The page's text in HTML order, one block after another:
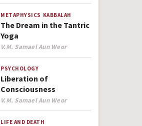
METAPHYSICS KABBALAH
The Dream in the Tantric
Yoga
Author
V.M. Samael Aun Weor
PSYCHOLOGY
Liberation of
Consciousness
Author
V.M. Samael Aun Weor
LIFE AND DEATH